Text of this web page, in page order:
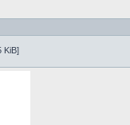
KiB]